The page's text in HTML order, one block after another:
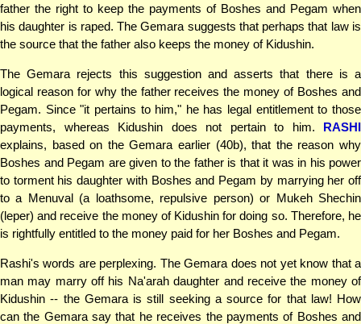
father the right to keep the payments of Boshes and Pegam when
his daughter is raped. The Gemara suggests that perhaps that law is
the source that the father also keeps the money of Kidushin.
The Gemara rejects this suggestion and asserts that there is a
logical reason for why the father receives the money of Boshes and
Pegam. Since "it pertains to him," he has legal entitlement to those
payments, whereas Kidushin does not pertain to him. RASHI
explains, based on the Gemara earlier (40b), that the reason why
Boshes and Pegam are given to the father is that it was in his power
to torment his daughter with Boshes and Pegam by marrying her off
to a Menuval (a loathsome, repulsive person) or Mukeh Shechin
(leper) and receive the money of Kidushin for doing so. Therefore, he
is rightfully entitled to the money paid for her Boshes and Pegam.
Rashi's words are perplexing. The Gemara does not yet know that a
man may marry off his Na'arah daughter and receive the money of
Kidushin -- the Gemara is still seeking a source for that law! How
can the Gemara say that he receives the payments of Boshes and